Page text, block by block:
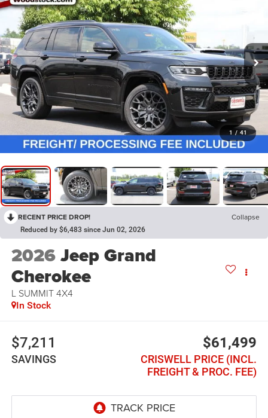
1 / 41
RECENT PRICE DROP! Collapse
Reduced by $6,483 since Jun 02, 2026
2026Jeep Grand
Cherokee
L SUMMIT 4X4
In Stock
$7,211
SAVINGS
$61,499
CRISWELL PRICE (INCL.
FREIGHT & PROC. FEE)